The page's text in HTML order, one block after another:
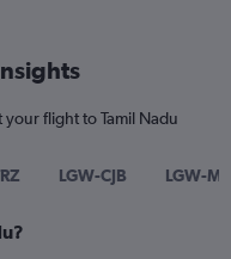
flight to Tamil Nadu
LGW-CJB LGW-